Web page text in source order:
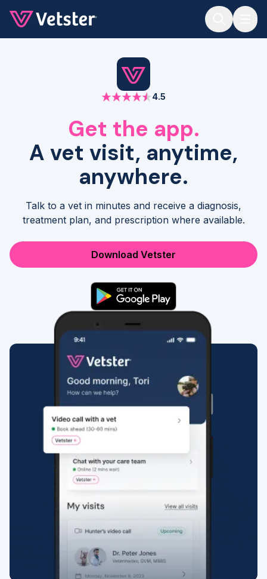
4.5
Get the app.
A vet visit, anytime,
anywhere.
Talk to a vet in minutes and receive a diagnosis,
treatment plan, and prescription where available.
Download Vetster